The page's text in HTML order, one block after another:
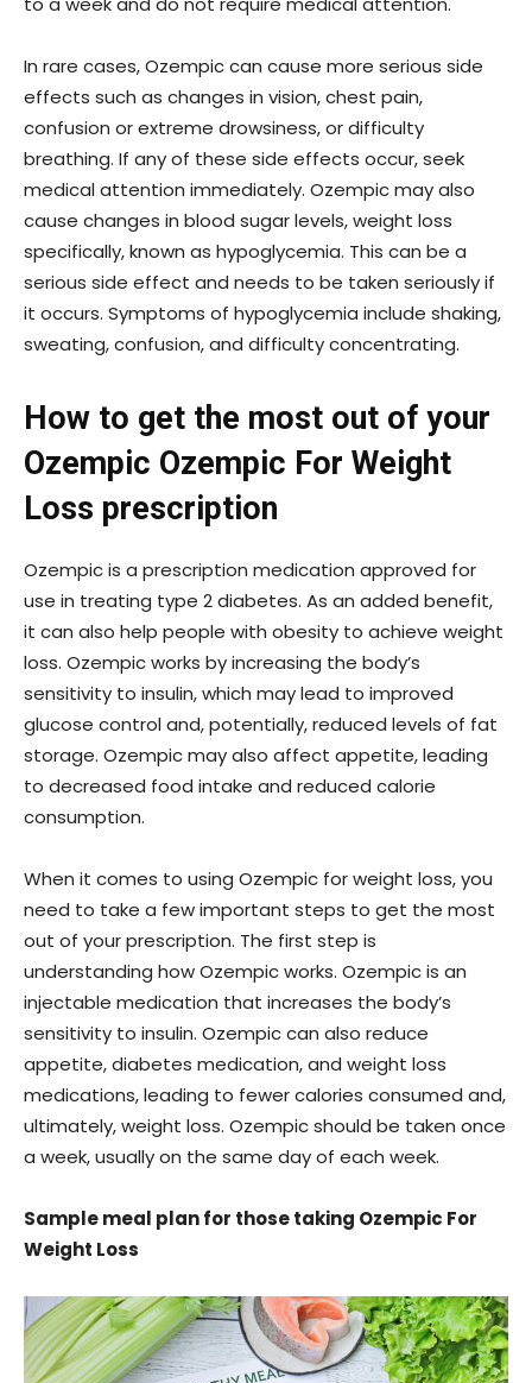
In rare cases, Ozempic can cause more serious side
effects such as changes in vision, chest pain,
confusion or extreme drowsiness, or difficulty
breathing. If any of these side effects occur, seek
medical attention immediately. Ozempic may also
cause changes in blood sugar levels, weight loss
specifically, known as hypoglycemia. This can be a
serious side effect and needs to be taken seriously if
it occurs. Symptoms of hypoglycemia include shaking,
sweating, confusion, and difficulty concentrating.
How to get the most out of your
Ozempic Ozempic For Weight
Loss prescription
Ozempic is a prescription medication approved for
use in treating type 2 diabetes. As an added benefit,
it can also help people with obesity to achieve weight
loss. Ozempic works by increasing the body’s
sensitivity to insulin, which may lead to improved
glucose control and, potentially, reduced levels of fat
storage. Ozempic may also affect appetite, leading
to decreased food intake and reduced calorie
consumption.
When it comes to using Ozempic for weight loss, you
need to take a few important steps to get the most
out of your prescription. The first step is
understanding how Ozempic works. Ozempic is an
injectable medication that increases the body’s
sensitivity to insulin. Ozempic can also reduce
appetite, diabetes medication, and weight loss
medications, leading to fewer calories consumed and,
ultimately, weight loss. Ozempic should be taken once
a week, usually on the same day of each week.
Sample meal plan for those taking Ozempic For
Weight Loss